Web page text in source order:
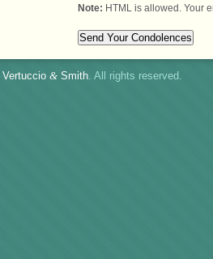
Note: HTML is allowed. Your
Vertuccio & Smith. All rights reserved.